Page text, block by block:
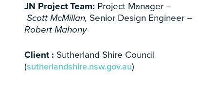
JN Project Team: Project Manager –
Scott McMillan, Senior Design Engineer –
Robert Mahony
Client : Sutherland Shire Council
(sutherlandshire.nsw.gov.au)